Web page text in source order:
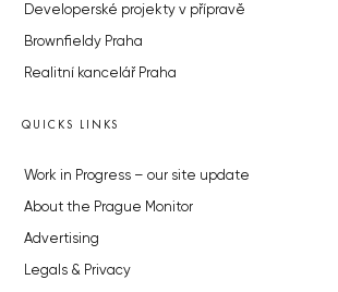
Developerské projekty v přípravě
Brownfieldy Praha
Realitní kancelář Praha
QUICKS LINKS
Work in Progress – our site update
About the Prague Monitor
Advertising
Legals & Privacy